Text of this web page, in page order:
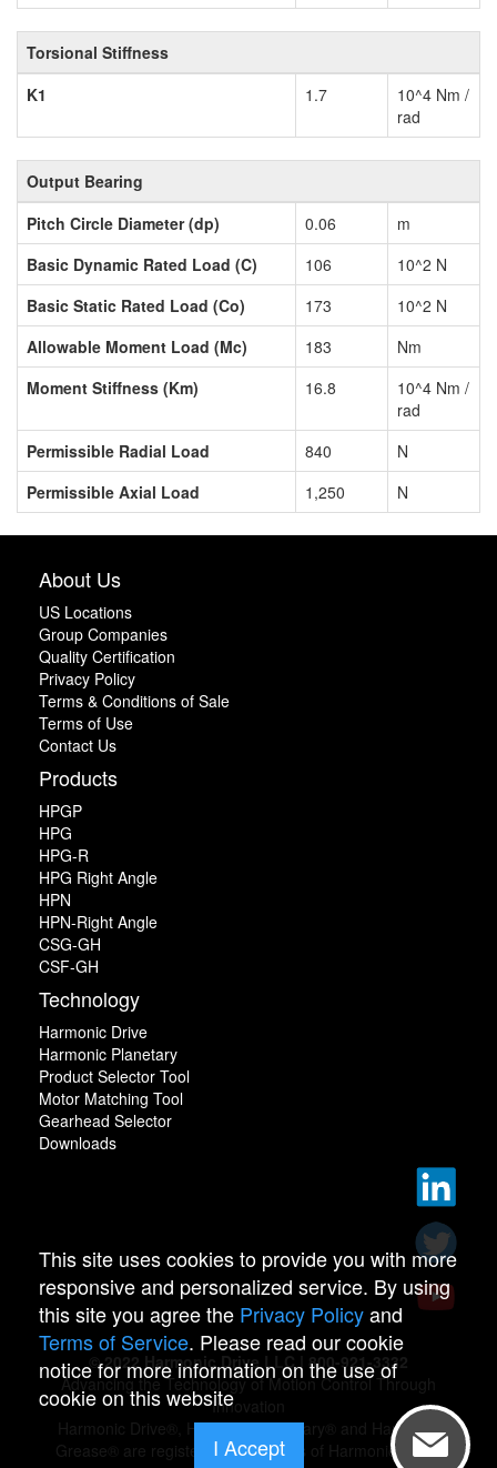
Torsional Stiffness
K1
1.7
10^4 Nm /
rad
Output Bearing
Pitch Circle Diameter (dp)
0.06
m
Basic Dynamic Rated Load (C)
106
10^2 N
Basic Static Rated Load (Co)
173
10^2 N
Allowable Moment Load (Mc)
183
Nm
Moment Stiffness (Km)
16.8
10^4 Nm /
rad
Permissible Radial Load
840
N
Permissible Axial Load
1,250 N
About Us
US Locations
Group Companies
Quality Certification
Privacy Policy
Terms & Conditions of Sale
Terms of Use
Contact Us
Products
HPGP
HPG
HPG-R
HPG Right Angle
HPN
HPN-Right Angle
CSG-GH
CSF-GH
Technology
Harmonic Drive
Harmonic Planetary
Product Selector Tool
Motor Matching Tool
Gearhead Selector
Downloads
© 2022 Harmonic Drive LLC | 800-921-3332
Advancing the Technology of Motion Control Through
Innovation
Harmonic Drive®, Harmonic Planetary® and Harmonic
Grease® are registered trademarks of Harmonic Drive.
This site uses cookies to provide you with more
responsive and personalized service. By using
this site you agree the Privacy Policyand
Terms of Service. Please read our cookie
notice for more information on the use of
cookie on this website
I Accept